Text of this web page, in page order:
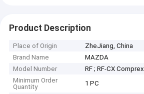
Product Description
Place of Origin
ZheJiang, China
Brand Name
MAZDA
Model Number
RF ; RF-CX Comprex
Minimum Order
Quantity
1 PC